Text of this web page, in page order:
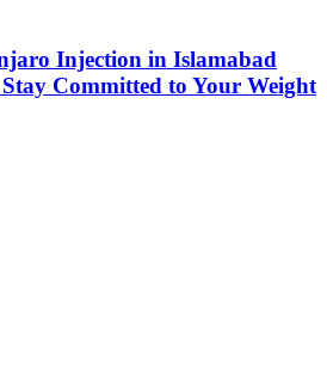
Injection in Islamabad
Committed to Your Weight